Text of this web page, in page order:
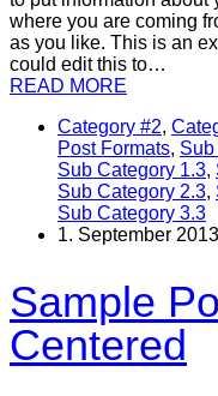
where you are coming
as you like. This is an
could edit this to…
READ MORE
Category #2,
Post Formats, Sub
Sub Category 1.3,
Sub Category 2.3,
Sub Category 3.3
1. September 2013
Sample
Centered